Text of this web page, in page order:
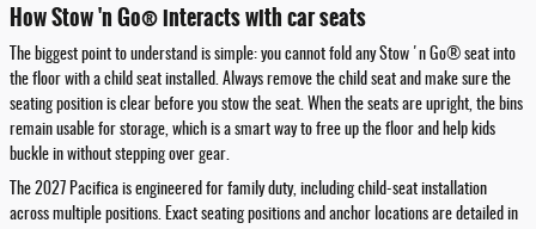
How Stow 'n Go® interacts with car seats
The biggest point to understand is simple: you cannot fold any Stow 'n Go® seat into
the floor with a child seat installed. Always remove the child seat and make sure the
seating position is clear before you stow the seat. When the seats are upright, the bins
remain usable for storage, which is a smart way to free up the floor and help kids
buckle in without stepping over gear.
The 2027 Pacifica is engineered for family duty, including child-seat installation
across multiple positions. Exact seating positions and anchor locations are detailed in